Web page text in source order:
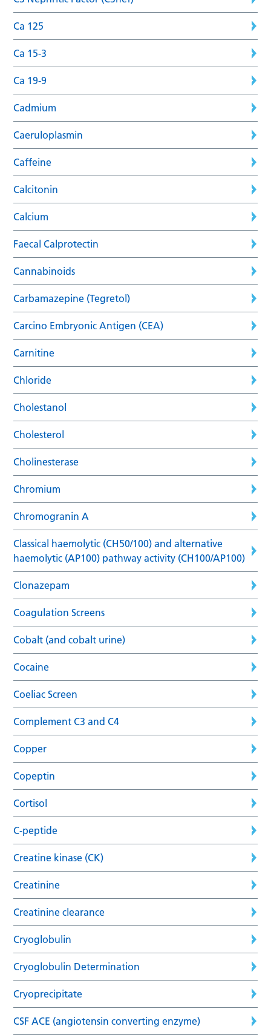
Ca 125
Ca 15-3
Ca 19-9
Cadmium
Caeruloplasmin
Caffeine
Calcitonin
Calcium
Faecal Calprotectin
Cannabinoids
Carbamazepine (Tegretol)
Carcino Embryonic Antigen (CEA)
Carnitine
Chloride
Cholestanol
Cholesterol
Cholinesterase
Chromium
Chromogranin A
Classical haemolytic (CH50/100) and alternative
haemolytic (AP100) pathway activity (CH100/AP100)
Clonazepam
Coagulation Screens
Cobalt (and cobalt urine)
Cocaine
Coeliac Screen
Complement C3 and C4
Copper
Copeptin
Cortisol
C-peptide
Creatine kinase (CK)
Creatinine
Creatinine clearance
Cryoglobulin
Cryoglobulin Determination
Cryoprecipitate
CSF ACE (angiotensin converting enzyme)